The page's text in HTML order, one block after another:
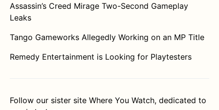
Assassin’s Creed Mirage Two-Second Gameplay
Leaks
Tango Gameworks Allegedly Working on an MP Title
Remedy Entertainment is Looking for Playtesters
Follow our sister site Where You Watch, dedicated to